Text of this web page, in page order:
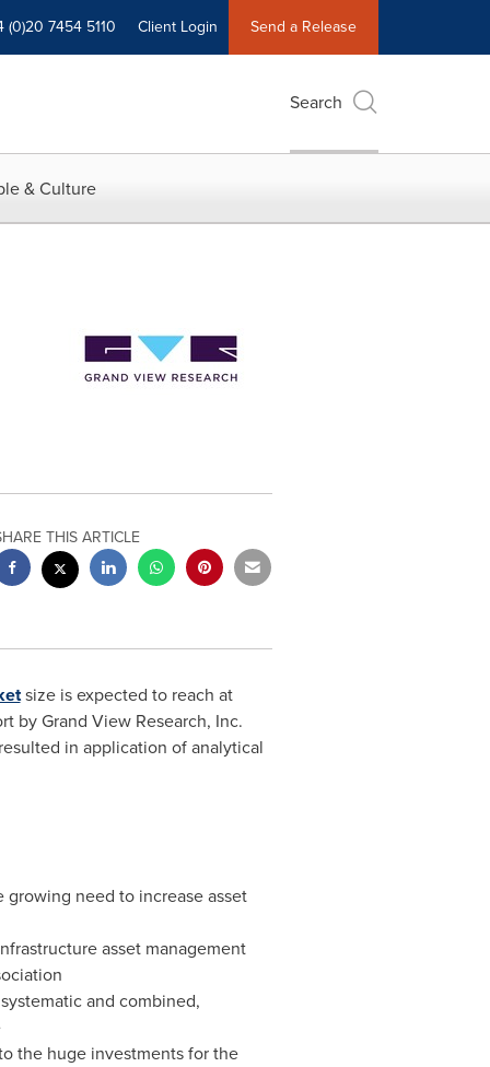
(0)20 7454 5110 Client Login Send a Release
Search
& Culture
THIS ARTICLE
size is expected to reach at
by Grand View Research, Inc.
in application of analytical
need to increase asset
asset management
and combined,
the huge investments for the